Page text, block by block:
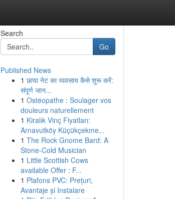
Search
Go
Published News
1 छाया नेट का व्यवसाय कैसे शुरू करें:
संपूर्ण जान...
1 Ostéopathe : Soulager vos
douleurs naturellement
1 Kiralık Vinç Fiyatları:
Arnavutköy Küçükçekme...
1 The Rock Gnome Bard: A
Stone-Cold Musician
1 Little Scottish Cows
available Offer : F...
1 Plafons PVC: Prețuri,
Avantaje și Instalare